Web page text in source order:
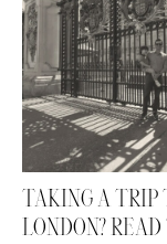
TAKING A TRIP
LONDON?